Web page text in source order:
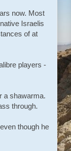
now. Most
Israelis
of at
players -
a shawarma.
through.
though he